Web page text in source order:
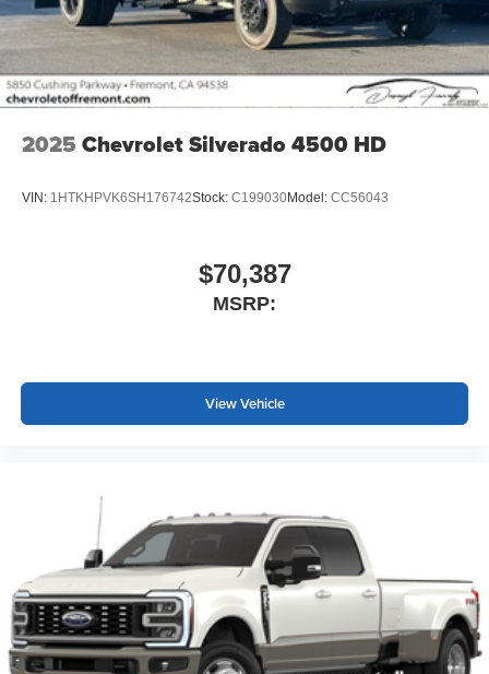
2025 Chevrolet Silverado 4500 HD
VIN: 1HTKHPVK6SH176742Stock: C199030Model: CC56043
$70,387
MSRP:
View Vehicle